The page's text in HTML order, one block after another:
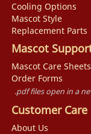
Cooling Options
Mascot Style
Replacement Parts
Mascot
Mascot Care Sheets
Order Forms
.pdf files open in a
Customer Care
About Us